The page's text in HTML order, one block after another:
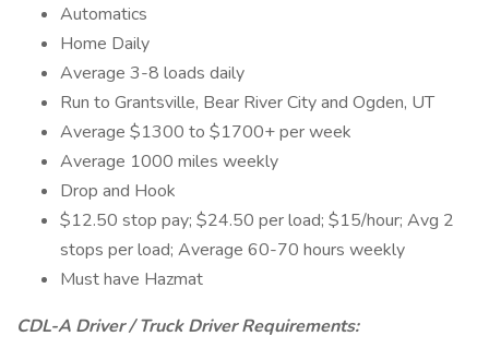
Automatics
Home Daily
Average 3-8 loads daily
Run to Grantsville, Bear River City and Ogden, UT
Average $1300 to $1700+ per week
Average 1000 miles weekly
Drop and Hook
$12.50 stop pay; $24.50 per load; $15/hour; Avg 2
stops per load; Average 60-70 hours weekly
Must have Hazmat
CDL-A Driver / Truck Driver Requirements: